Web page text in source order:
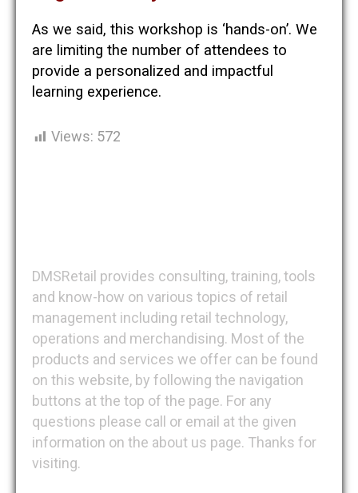
As we said, this workshop is ‘hands-on’. We
are limiting the number of attendees to
provide a personalized and impactful
learning experience.
Views: 572
DMSRetail provides consulting, training, tools
and know-how on various topics of retail
management including retail technology,
operations and merchandising. Most of the
products and services we offer can be found
on this website, by following the navigation
buttons at the top of the page. For any
questions please call or email at the given
information on the about us page. Thanks for
visiting.